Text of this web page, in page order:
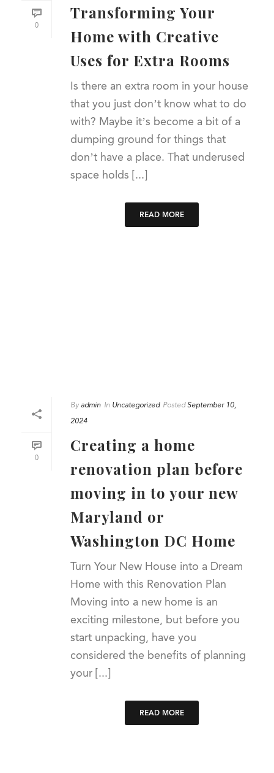
0
Transforming Your
Home with Creative
Uses for Extra Rooms
Is there an extra room in your house
that you just don’t know what to do
with? Maybe it’s become a bit of a
dumping ground for things that
don’t have a place. That underused
space holds [...]
READ MORE
0
Byadmin In Uncategorized Posted September 10,
2024
Creating a home
renovation plan before
moving in to your new
Maryland or
Washington DC Home
Turn Your New House into a Dream
Home with this Renovation Plan
Moving into a new home is an
exciting milestone, but before you
start unpacking, have you
considered the benefits of planning
your [...]
READ MORE